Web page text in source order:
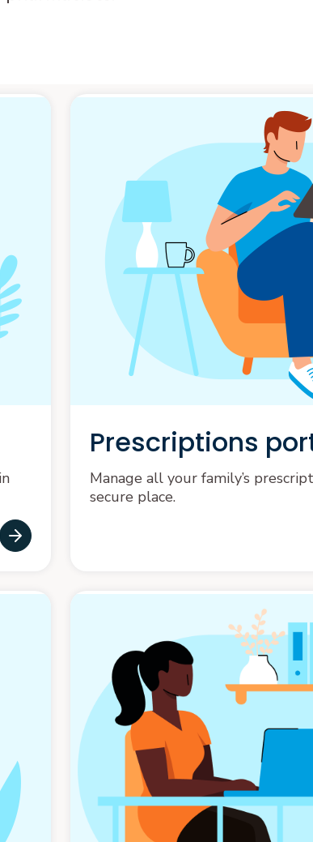
Prescriptions
Manage all your family’s
secure place.